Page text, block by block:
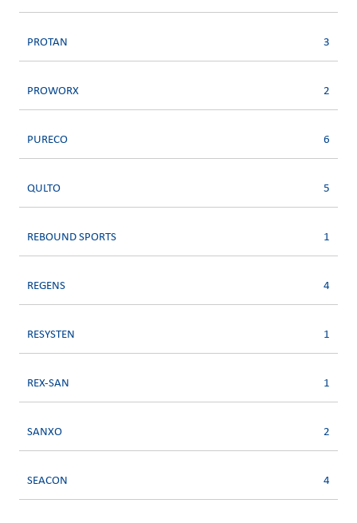
PROTAN 3
PROWORX 2
PURECO 6
QULTO 5
REBOUND SPORTS 1
REGENS 4
RESYSTEN 1
REX-SAN 1
SANXO 2
SEACON 4